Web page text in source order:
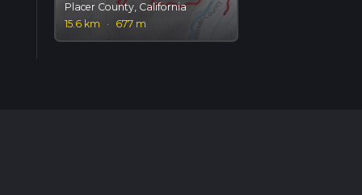
Placer County, California
15.6 km
· 677 m